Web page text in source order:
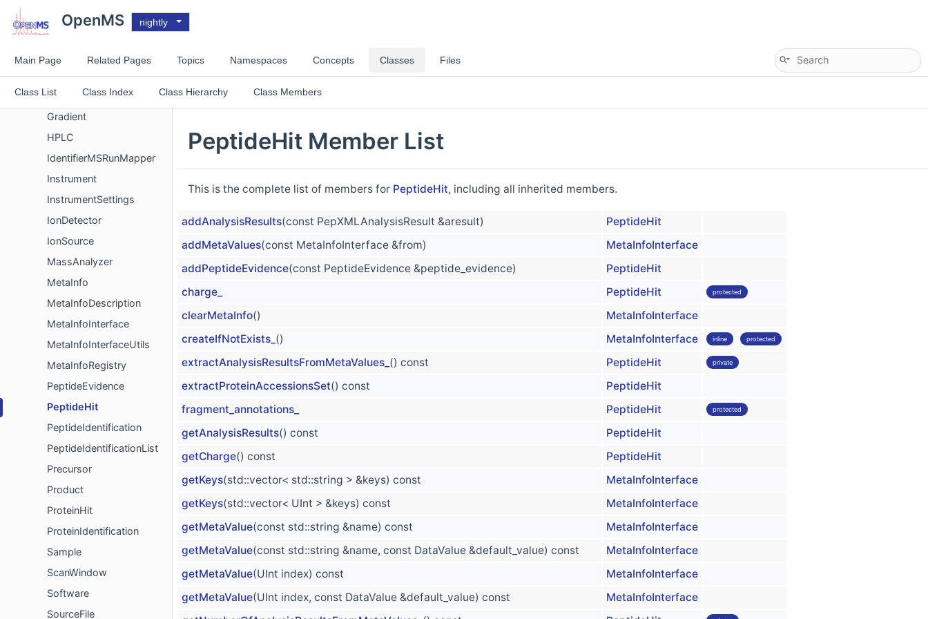
OpenMS nightly
Main Page Related Pages Topics Namespaces Concepts Classes Files
Class List Class Index Class Hierarchy Class Members
CVTermListInterface
DataProcessing
DocumentIdentifier
ExperimentalDesign
ExperimentalSettings
Gradient
HPLC
IdentifierMSRunMapper
Instrument
InstrumentSettings
IonDetector
IonSource
MassAnalyzer
MetaInfo
MetaInfoDescription
MetaInfoInterface
MetaInfoInterfaceUtils
MetaInfoRegistry
PeptideEvidence
PeptideHit
PeptideIdentification
PeptideIdentificationList
Precursor
Product
ProteinHit
ProteinIdentification
Sample
ScanWindow
Software
SourceFile
PeptideHit Member List
This is the complete list of members for PeptideHit, including all inherited members.
addAnalysisResults(const PepXMLAnalysisResult &aresult)
PeptideHit
addMetaValues(const MetaInfoInterface &from)
MetaInfoInterface
addPeptideEvidence(const PeptideEvidence &peptide_evidence)
PeptideHit
charge_
PeptideHit protected
clearMetaInfo()
MetaInfoInterface
createIfNotExists_ () MetaInfoInterface inline protected
extractAnalysisResultsFromMetaValues_ () const PeptideHit private
extractProteinAccessionsSet() const
PeptideHit
fragment_annotations_
PeptideHit protected
getAnalysisResults() const
PeptideHit
getCharge() const
PeptideHit
getKeys(std::vector< std::string > &keys) const
MetaInfoInterface
getKeys(std::vector< UInt > &keys) const
MetaInfoInterface
getMetaValue(const std::string &name) const
MetaInfoInterface
getMetaValue(const std::string &name, const DataValue &default_value) const
MetaInfoInterface
getMetaValue(UInt index) const
MetaInfoInterface
getMetaValue(UInt index, const DataValue &default_value) const
MetaInfoInterface